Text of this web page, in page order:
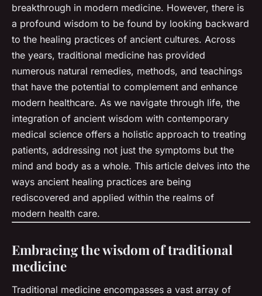
breakthrough in modern medicine. However, there is
a profound wisdom to be found by looking backward
to the healing practices of ancient cultures. Across
the years, traditional medicine has provided
numerous natural remedies, methods, and teachings
that have the potential to complement and enhance
modern healthcare. As we navigate through life, the
integration of ancient wisdom with contemporary
medical science offers a holistic approach to treating
patients, addressing not just the symptoms but the
mind and body as a whole. This article delves into the
ways ancient healing practices are being
rediscovered and applied within the realms of
modern health care.
Embracing the wisdom of traditional
medicine
Traditional medicine encompasses a vast array of